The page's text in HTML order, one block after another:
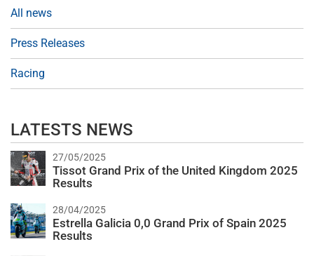
All news
Press Releases
Racing
LATESTS NEWS
27/05/2025
Tissot Grand Prix of the United Kingdom 2025
Results
28/04/2025
Estrella Galicia 0,0 Grand Prix of Spain 2025
Results